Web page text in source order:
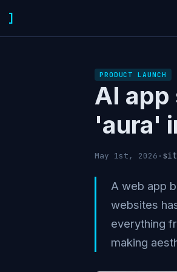
]
PRODUCT LAUNCH
AI
'aura'
May 1st, 2026 ·
A web app
websites
everything
making